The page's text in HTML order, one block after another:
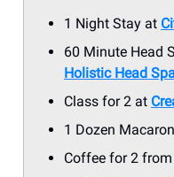
1 Night Stay at
60 Minute Head
Holistic Head
Class for 2 at
1 Dozen
Coffee for 2 from